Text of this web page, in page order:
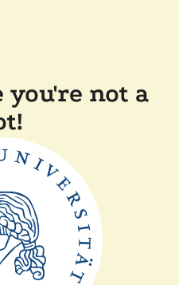
you're not a